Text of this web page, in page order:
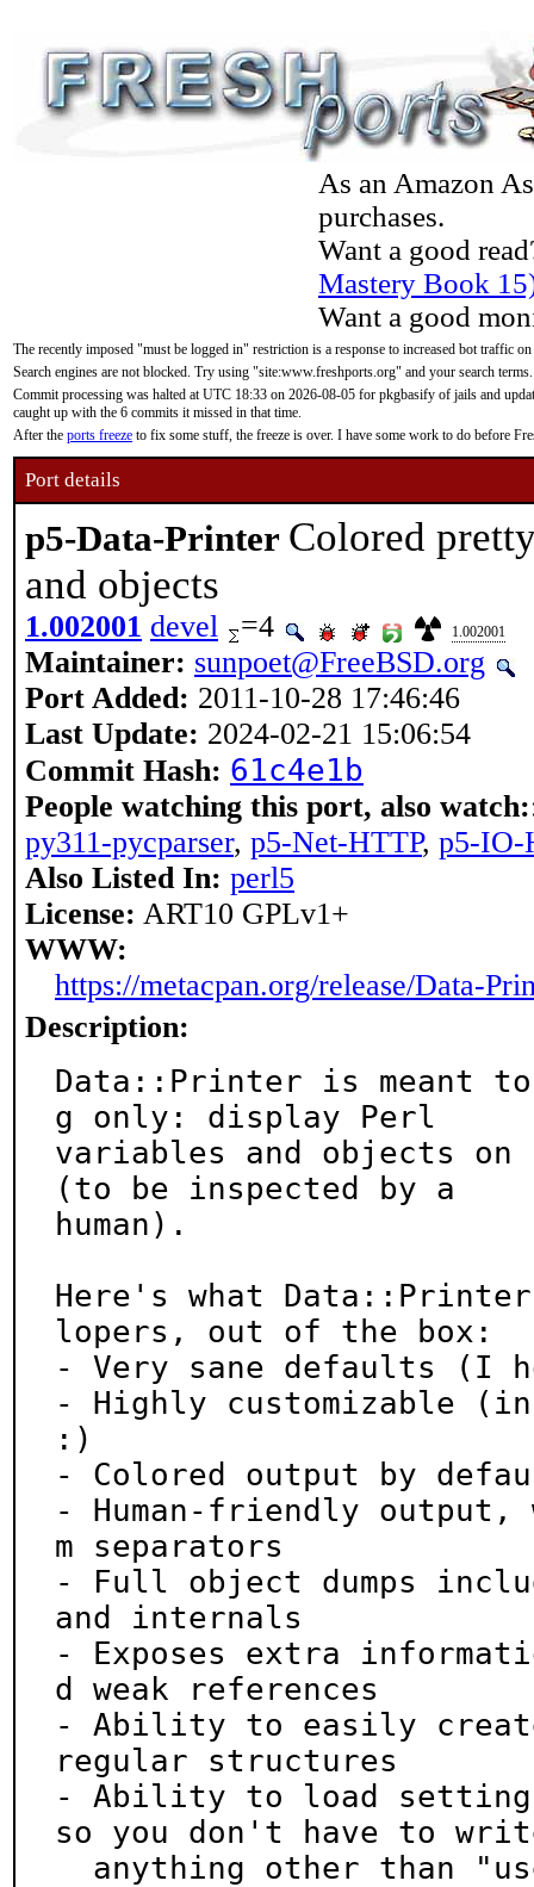
As an Amazon
purchases.
Want a good
Mastery Book
Want a good
The recently imposed "must be logged in" restriction is a response to increased bot traffic
Search engines are not blocked. Try using "site:www.freshports.org" and your search terms.
Commit processing was halted at UTC 18:33 on 2026-08-05 for pkgbasify of jails and
caught up with the 6 commits it missed in that time.
After the ports freeze to fix some stuff, the freeze is over. I have some work to do before
Port details
p5-Data-Printer Colored
and objects
1.002001 devel =4 1.002001
Maintainer: sunpoet@FreeBSD.org
Port Added: 2011-10-28 17:46:46
Last Update: 2024-02-21 15:06:54
Commit Hash: 61c4e1b
People watching this port, also watch:
py311-pycparser, p5-Net-HTTP, p5-
Also Listed In: perl5
License: ART10 GPLv1+
WWW:
https://metacpan.org/release/Data-
Description:
Data::Printer is meant
g only: display Perl
variables and objects
(to be inspected by a
human).
Here's what
lopers, out of the box:
- Very sane defaults (I
- Highly customizable
:)
- Colored output by
- Human-friendly
m separators
- Full object dumps
and internals
- Exposes extra
d weak references
- Ability to easily
regular structures
- Ability to load
so you don't have to
anything other than